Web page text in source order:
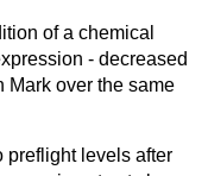
of a chemical
- decreased
Mark over the same
preflight levels after